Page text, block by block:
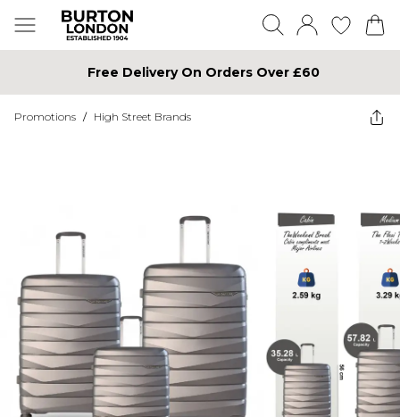
Free Delivery On Orders Over £60
Promotions / High Street Brands